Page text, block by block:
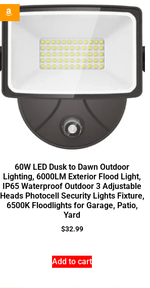
60W LED Dusk to Dawn Outdoor
Lighting, 6000LM Exterior Flood Light,
IP65 Waterproof Outdoor 3 Adjustable
Heads Photocell Security Lights Fixture,
6500K Floodlights for Garage, Patio,
Yard
$32.99
Add to cart